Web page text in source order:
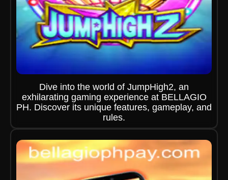
Dive into the world of JumpHigh2, an
exhilarating gaming experience at BELLAGIO
PH. Discover its unique features, gameplay, and
rules.